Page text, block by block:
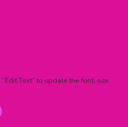
Text” to update the font, size